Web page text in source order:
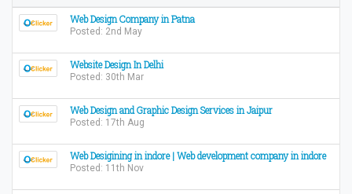
Web Design Company in Patna
Posted: 2nd May
Website Design In Delhi
Posted: 30th Mar
Web Design and Graphic Design Services in Jaipur
Posted: 17th Aug
Web Desigining in indore | Web development company in indore
Posted: 11th Nov